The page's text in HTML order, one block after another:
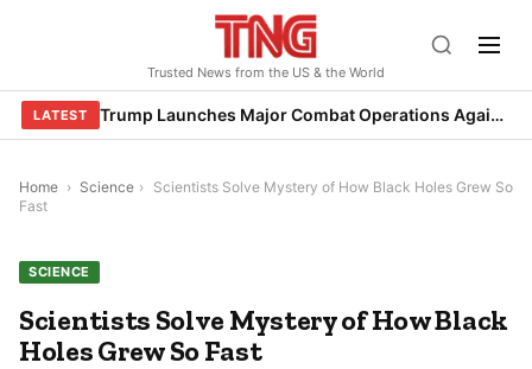
Trusted News from the US & the World
LATEST Trump Launches Major Combat Operations Against Iran, Calls for Regime Change
Home › Science › Scientists Solve Mystery of How Black Holes Grew So
Fast
SCIENCE
Scientists Solve Mystery of How Black
Holes Grew So Fast